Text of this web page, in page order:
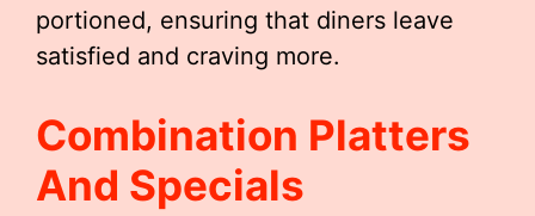
portioned, ensuring that diners leave
satisfied and craving more.
Combination Platters
And Specials